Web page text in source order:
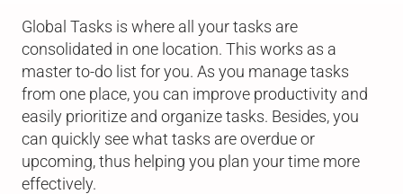
Global Tasks is where all your tasks are
consolidated in one location. This works as a
master to-do list for you. As you manage tasks
from one place, you can improve productivity and
easily prioritize and organize tasks. Besides, you
can quickly see what tasks are overdue or
upcoming, thus helping you plan your time more
effectively.